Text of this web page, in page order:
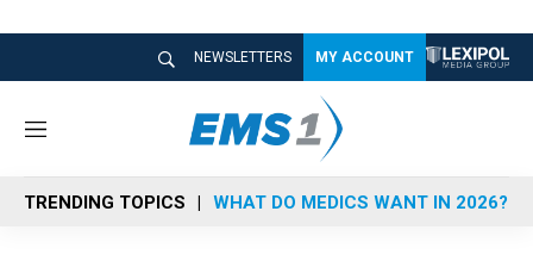
NEWSLETTERS MY ACCOUNT
M
n
u
TRENDING TOPICS WHAT DO MEDICS WANT IN 2026?